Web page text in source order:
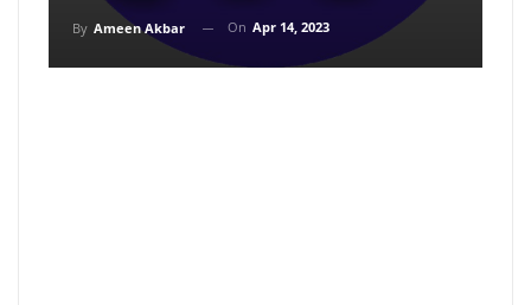
By Ameen Akbar On Apr 14, 2023